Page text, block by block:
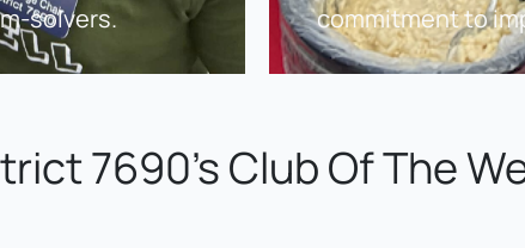
solvers.
commitment to
7690's Club Of The